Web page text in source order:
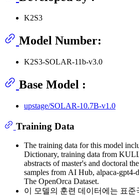
K2S3
Model Number:
K2S3-SOLAR-11b-v3.0
Base Model :
upstage/SOLAR-10.7B-v1.0
Training Data
The training data for this model
Dictionary, training data from
abstracts of master's and doctoral
samples from AI Hub, alpaca-gpt4-
The OpenOrca Dataset.
이 모델의 훈련 데이터에는 표